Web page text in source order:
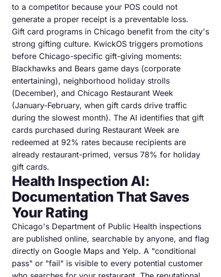
to a competitor because your POS could not
generate a proper receipt is a preventable loss.
Gift card programs in Chicago benefit from the city's
strong gifting culture. KwickOS triggers promotions
before Chicago-specific gift-giving moments:
Blackhawks and Bears game days (corporate
entertaining), neighborhood holiday strolls
(December), and Chicago Restaurant Week
(January-February, when gift cards drive traffic
during the slowest month). The AI identifies that gift
cards purchased during Restaurant Week are
redeemed at 92% rates because recipients are
already restaurant-primed, versus 78% for holiday
gift cards.
Health Inspection AI:
Documentation That Saves
Your Rating
Chicago's Department of Public Health inspections
are published online, searchable by anyone, and flag
directly on Google Maps and Yelp. A "conditional
pass" or "fail" is visible to every potential customer